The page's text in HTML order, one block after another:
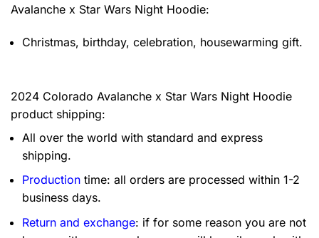
Avalanche x Star Wars Night Hoodie:
Christmas, birthday, celebration, housewarming gift.
2024 Colorado Avalanche x Star Wars Night Hoodie
product shipping:
All over the world with standard and express
shipping.
Production time: all orders are processed within 1-2
business days.
Return and exchange: if for some reason you are not